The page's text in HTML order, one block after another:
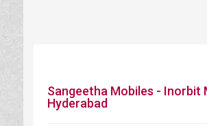
Sangeetha Mobiles - Inorbit
Hyderabad